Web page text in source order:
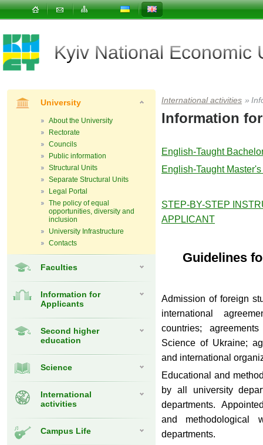
Kyiv National Economic
University
About the University
Rectorate
Councils
Public information
Structural Units
Separate Structural Units
Legal Portal
The policy of equal
opportunities, diversity and
inclusion
University Infrastructure
Contacts
Faculties
Information for
Applicants
Second higher
education
Science
International
activities
Campus Life
International activities »
Information
English-Taught
English-Taught
STEP-BY-STEP
APPLICANT
Guidelines
Admission of foreign
international
countries;
Science of Ukraine;
and international
Educational and
by all university
departments.
and methodological
departments.